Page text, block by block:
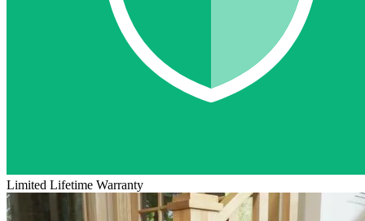
Limited Lifetime Warranty